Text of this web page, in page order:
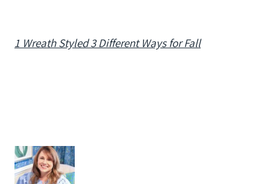
1 Wreath Styled 3 Different Ways for Fall